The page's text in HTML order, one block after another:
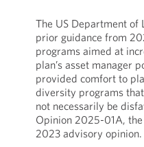
The US Department of
prior guidance from
programs aimed at
plan’s asset manager
provided comfort to
diversity programs
not necessarily be
Opinion 2025-01A,
2023 advisory opinion.